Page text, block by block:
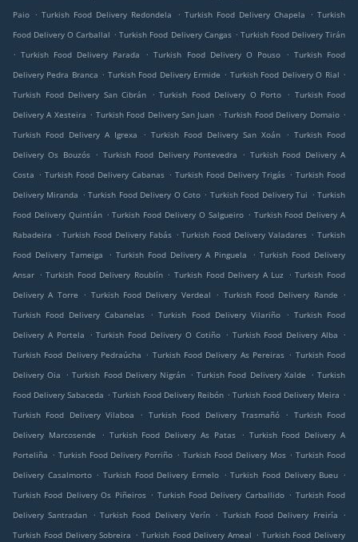
Paio . Turkish Food Delivery Redondela . Turkish Food Delivery Chapela . Turkish
Food Delivery O Carballal . Turkish Food Delivery Cangas . Turkish Food Delivery Tirán
. Turkish Food Delivery Parada . Turkish Food Delivery O Pouso . Turkish Food
Delivery Pedra Branca . Turkish Food Delivery Ermide . Turkish Food Delivery O Rial .
Turkish Food Delivery San Cibrán
. Turkish Food Delivery O Porto . Turkish Food
Delivery A Xesteira . Turkish Food Delivery San Juan . Turkish Food Delivery Domaio .
Turkish Food Delivery A Igrexa
. Turkish Food Delivery San Xoán . Turkish Food
Delivery Os Bouzós . Turkish Food Delivery Pontevedra . Turkish Food Delivery A
Costa . Turkish Food Delivery Cabanas . Turkish Food Delivery Trigás . Turkish Food
Delivery Miranda . Turkish Food Delivery O Coto . Turkish Food Delivery Tui . Turkish
Food Delivery Quintián . Turkish Food Delivery O Salgueiro . Turkish Food Delivery A
Rabadeira . Turkish Food Delivery Fabás . Turkish Food Delivery Valadares . Turkish
Food Delivery Tameiga
. Turkish Food Delivery A Pinguela . Turkish Food Delivery
Ansar . Turkish Food Delivery Roublín . Turkish Food Delivery A Luz . Turkish Food
Delivery A Torre
. Turkish Food Delivery Verdeal . Turkish Food Delivery Rande
.
Turkish Food Delivery Cabanelas
. Turkish Food Delivery Vilariño . Turkish Food
Delivery A Portela
. Turkish Food Delivery O Cotiño . Turkish Food Delivery Alba
.
Turkish Food Delivery Pedraúcha . Turkish Food Delivery As Pereiras . Turkish Food
Delivery Oia
. Turkish Food Delivery Nigrán . Turkish Food Delivery Xalde . Turkish
Food Delivery Sabaceda . Turkish Food Delivery Reibón . Turkish Food Delivery Meira .
Turkish Food Delivery Vilaboa
. Turkish Food Delivery Trasmañó . Turkish Food
Delivery Marcosende
. Turkish Food Delivery As Patas . Turkish Food Delivery A
Porteliña . Turkish Food Delivery Porriño . Turkish Food Delivery Mos . Turkish Food
Delivery Casalmorto . Turkish Food Delivery Ermelo . Turkish Food Delivery Bueu .
Turkish Food Delivery Os Piñeiros . Turkish Food Delivery Carballido . Turkish Food
Delivery Santradan
. Turkish Food Delivery Verín . Turkish Food Delivery Freiría
.
Turkish Food Delivery Sobreira . Turkish Food Delivery Ameal . Turkish Food Delivery